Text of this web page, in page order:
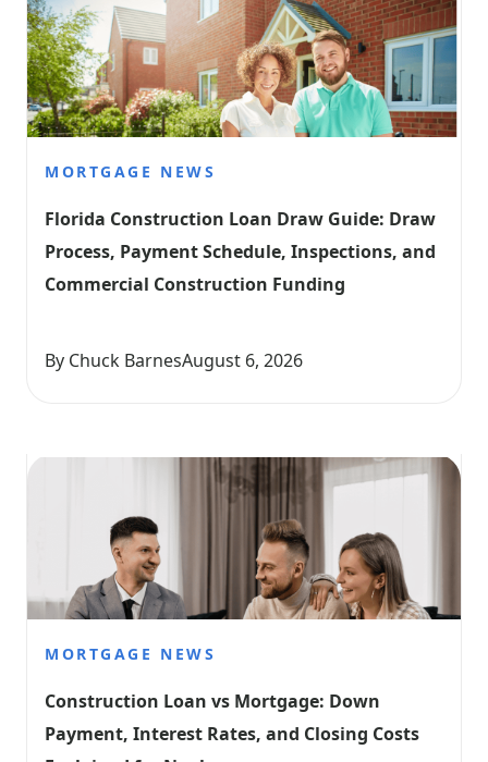
MORTGAGE NEWS
Florida Construction Loan Draw Guide: Draw
Process, Payment Schedule, Inspections, and
Commercial Construction Funding
By Chuck BarnesAugust 6, 2026
MORTGAGE NEWS
Construction Loan vs Mortgage: Down
Payment, Interest Rates, and Closing Costs